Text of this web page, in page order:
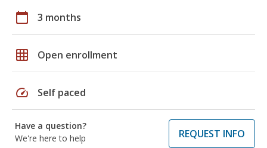
calendar_today 3 months
grid_on Open enrollment
speed Self paced
Have a question?
We're here to help
REQUEST INFO